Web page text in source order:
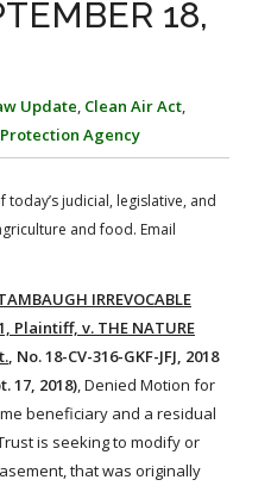
AG LAW REPORTER
18,
Update, Clean Air Act,
Agency
judicial, legislative, and
and food. Email
IRREVOCABLE
Plaintiff, v. THE NATURE
, No. 18-CV-316-GKF-JFJ, 2018
17, 2018), Denied Motion for
beneficiary and a residual
is seeking to modify or
that was originally